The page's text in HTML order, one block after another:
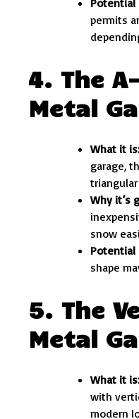
Potential
permits
4. The
Metal
What it is:
garage,
Why it’s
snow
Potential
shape
5. The
Metal
What it is:
with
modern